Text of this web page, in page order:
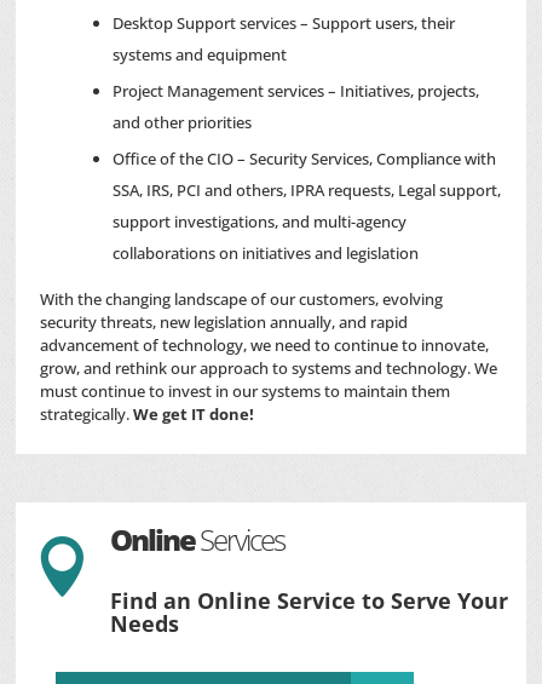
Desktop Support services – Support users, their
systems and equipment
Project Management services – Initiatives, projects,
and other priorities
Office of the CIO – Security Services, Compliance with
SSA, IRS, PCI and others, IPRA requests, Legal support,
support investigations, and multi-agency
collaborations on initiatives and legislation
With the changing landscape of our customers, evolving
security threats, new legislation annually, and rapid
advancement of technology, we need to continue to innovate,
grow, and rethink our approach to systems and technology. We
must continue to invest in our systems to maintain them
strategically.We get IT done!
 OnlineServices
Find an Online Service to Serve Your
Needs